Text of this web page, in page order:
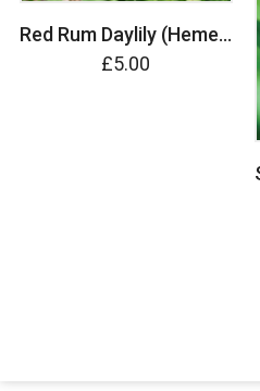
Red Rum Daylily (Hemerocallis)
£5.00